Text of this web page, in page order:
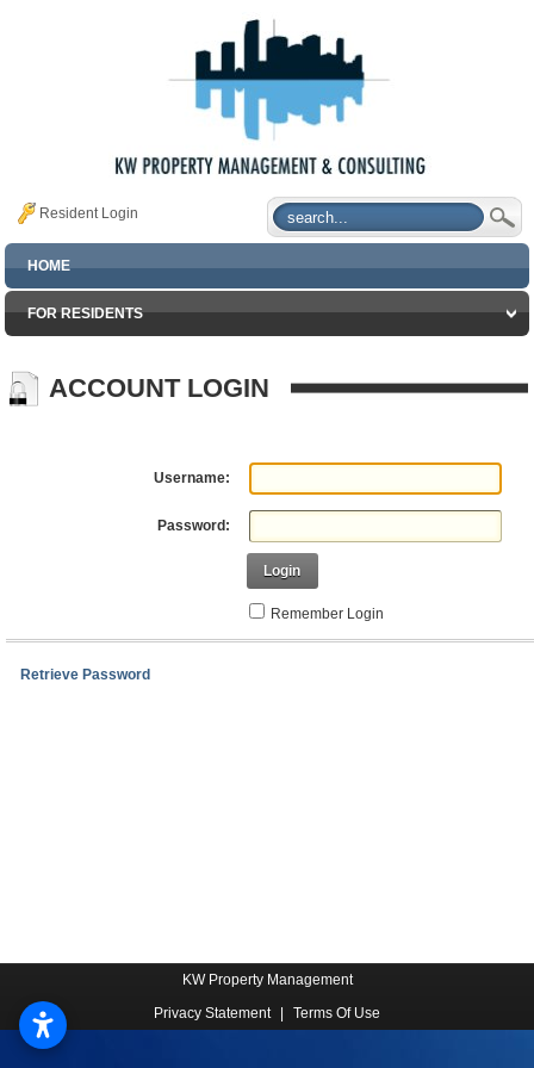
Resident Login
HOME
FOR RESIDENTS
ACCOUNT LOGIN
Username:
Password:
Login
Remember Login
Retrieve Password
KW Property Management
Privacy Statement
Terms Of Use